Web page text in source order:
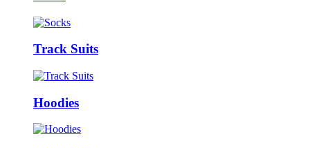
Track Suits
Hoodies